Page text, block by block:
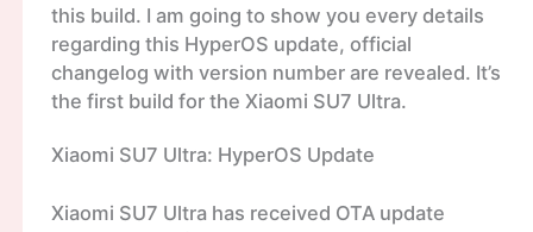
this build. I am going to show you every details
regarding this HyperOS update, official
changelog with version number are revealed. It’s
the first build for the Xiaomi SU7 Ultra.
Xiaomi SU7 Ultra: HyperOS Update
Xiaomi SU7 Ultra has received OTA update